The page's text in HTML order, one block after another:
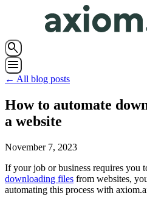
search
menu
← All blog posts
How to automate
a website
November 7, 2023
If your job or business requires you
downloading files from websites,
automating this process with